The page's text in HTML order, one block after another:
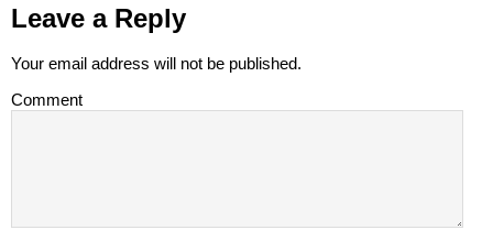
Leave a Reply
Your email address will not be published.
Comment